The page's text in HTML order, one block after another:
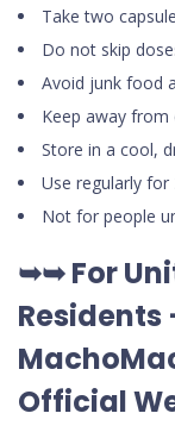
Take two
Do not skip
Avoid junk food
Keep away from
Store in a cool,
Use regularly
Not for people
➥➥ For
Residents
Official